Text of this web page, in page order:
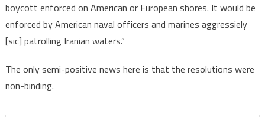
boycott enforced on American or European shores. It would be
enforced by American naval officers and marines aggressiely
[sic] patrolling Iranian waters.”
The only semi-positive news here is that the resolutions were
non-binding.